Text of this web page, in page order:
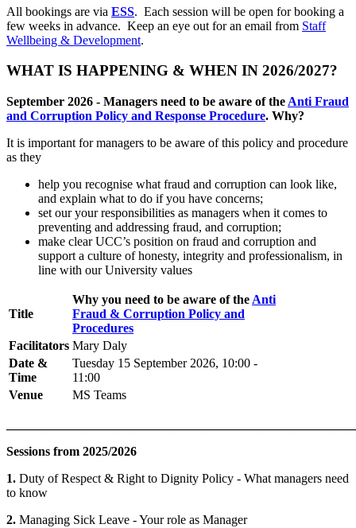
All bookings are via ESS. Each session will be open for booking a
few weeks in advance. Keep an eye out for an email from Staff
Wellbeing & Development.
WHAT IS HAPPENING & WHEN IN 2026/2027?
September 2026 - Managers need to be aware of the Anti Fraud
and Corruption Policy and Response Procedure. Why?
It is important for managers to be aware of this policy and procedure
as they
help you recognise what fraud and corruption can look like,
and explain what to do if you have concerns;
set our your responsibilities as managers when it comes to
preventing and addressing fraud, and corruption;
make clear UCC’s position on fraud and corruption and
support a culture of honesty, integrity and professionalism, in
line with our University values
Title
Why you need to be aware of the Anti
Fraud & Corruption Policy and
Procedures
Facilitators Mary Daly
Date &
Time
Tuesday 15 September 2026, 10:00 -
11:00
Venue
MS Teams
Sessions from 2025/2026
1. Duty of Respect & Right to Dignity Policy - What managers need
to know
2. Managing Sick Leave - Your role as Manager